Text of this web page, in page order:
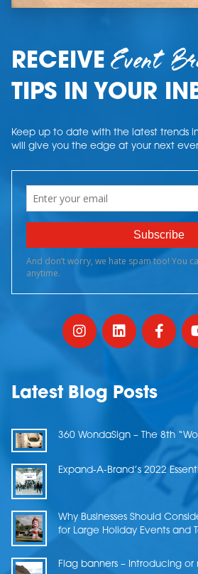
RECEIVEEvent
TIPS IN YOUR
Keep up to date with the latest trends
will give you the edge at your next
Latest Blog Posts
360 WondaSign – The 8th
Expand-A-Brand’s 2022
Why Businesses Should
for Large Holiday Events and
Flag banners – Introducing